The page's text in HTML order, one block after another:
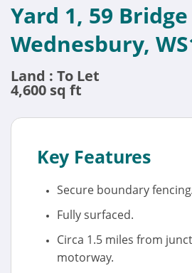
Yard 1, 59
Wednesbury,
Land : To Let
4,600 sq ft
Key Features
Secure boundary
Fully surfaced.
Circa 1.5 miles from
motorway.